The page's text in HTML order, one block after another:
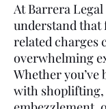
At Barrera
understand
related charges
overwhelming
Whether you’ve
with shoplifting,